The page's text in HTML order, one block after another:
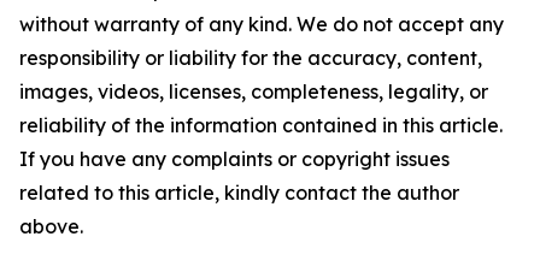
without warranty of any kind. We do not accept any
responsibility or liability for the accuracy, content,
images, videos, licenses, completeness, legality, or
reliability of the information contained in this article.
If you have any complaints or copyright issues
related to this article, kindly contact the author
above.